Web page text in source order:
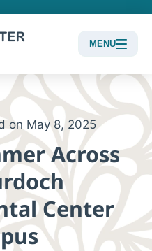
MENU
on May 8, 2025
Across
Center